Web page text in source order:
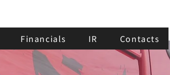
Financials IR Contacts